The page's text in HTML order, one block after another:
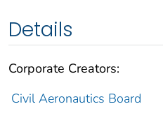
Details
Corporate Creators:
Civil Aeronautics Board